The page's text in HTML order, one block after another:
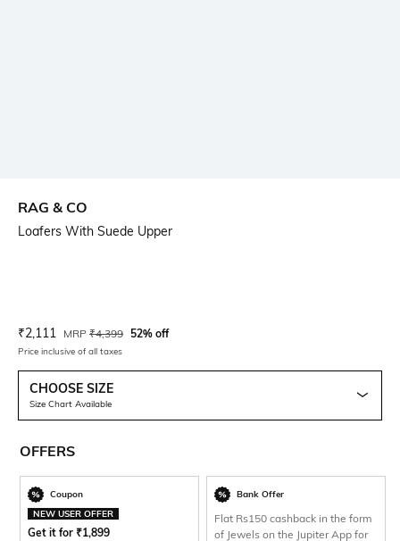
RAG & CO
Loafers With Suede Upper
Current Offer Price:
₹2,111 Actual Price:
MRP ₹4,399 52% off
Price inclusive of all taxes
CHOOSE SIZE
Size Chart Available
OFFERS
Coupon
NEW USER OFFER
Get it for ₹1,899
Bank Offer
Flat Rs150 cashback in the form
of Jewels on the Jupiter App for